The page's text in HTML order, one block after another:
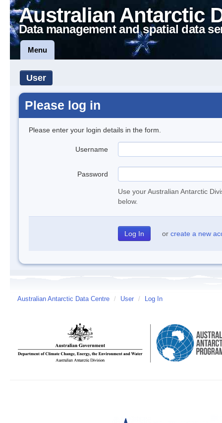
Australian Antarctic
Data management and spatial data
Menu
User
Please log in
Please enter your login details in the form.
Username
Password
Use your Australian Antarctic
below.
or create a new
Australian Antarctic Data Centre / User / Log In